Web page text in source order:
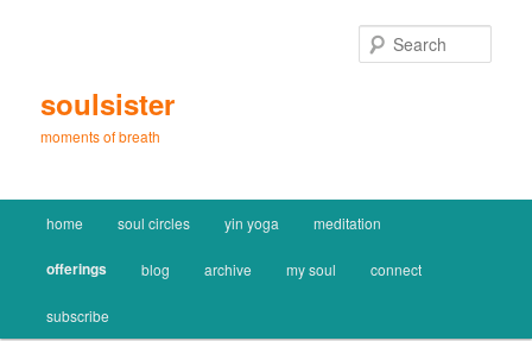
soulsister
moments of breath
home soul circles yin yoga meditation
offerings blog archive my soul connect
subscribe